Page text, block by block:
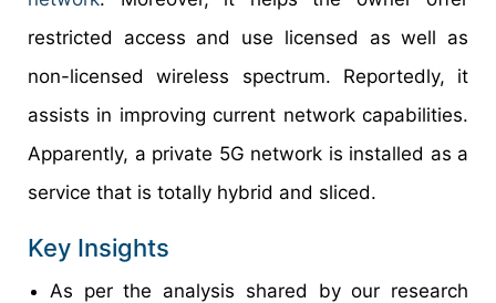
restricted access and use licensed as well as
non-licensed wireless spectrum. Reportedly, it
assists in improving current network capabilities.
Apparently, a private 5G network is installed as a
service that is totally hybrid and sliced.
Key Insights
As per the analysis shared by our research